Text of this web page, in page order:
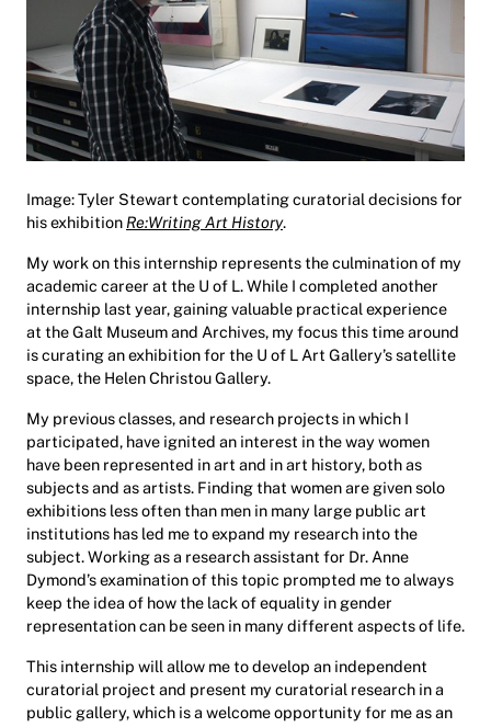
Image: Tyler Stewart contemplating curatorial decisions for
his exhibition Re:Writing Art History.
My work on this internship represents the culmination of my
academic career at the U of L. While I completed another
internship last year, gaining valuable practical experience
at the Galt Museum and Archives, my focus this time around
is curating an exhibition for the U of L Art Gallery’s satellite
space, the Helen Christou Gallery.
My previous classes, and research projects in which I
participated, have ignited an interest in the way women
have been represented in art and in art history, both as
subjects and as artists. Finding that women are given solo
exhibitions less often than men in many large public art
institutions has led me to expand my research into the
subject. Working as a research assistant for Dr. Anne
Dymond’s examination of this topic prompted me to always
keep the idea of how the lack of equality in gender
representation can be seen in many different aspects of life.
This internship will allow me to develop an independent
curatorial project and present my curatorial research in a
public gallery, which is a welcome opportunity for me as an